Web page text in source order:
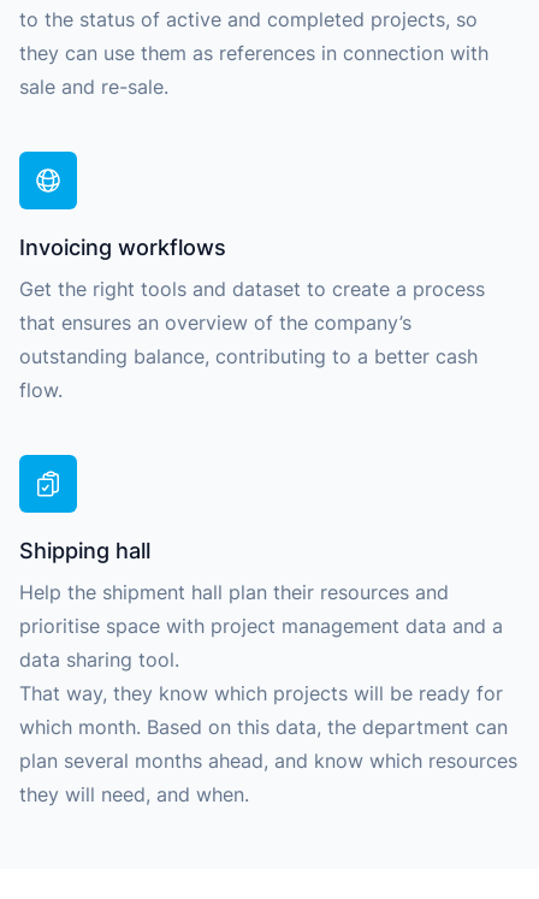
to the status of active and completed projects, so
they can use them as references in connection with
sale and re-sale.
Invoicing workflows
Get the right tools and dataset to create a process
that ensures an overview of the company’s
outstanding balance, contributing to a better cash
flow.
Shipping hall
Help the shipment hall plan their resources and
prioritise space with project management data and a
data sharing tool.
That way, they know which projects will be ready for
which month. Based on this data, the department can
plan several months ahead, and know which resources
they will need, and when.